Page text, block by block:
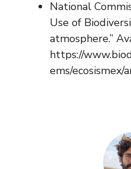
National
Use of
atmosphere.”
https://
ems/